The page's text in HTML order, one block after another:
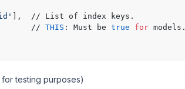
],  // List of index keys.
//
THIS : Must be true for models.
testing purposes)